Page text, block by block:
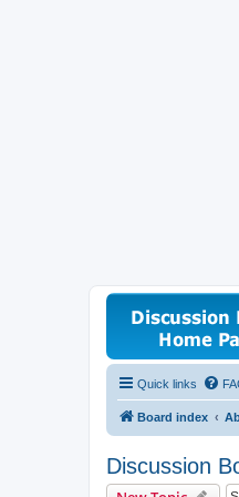
Quick links
Board index
Discussion